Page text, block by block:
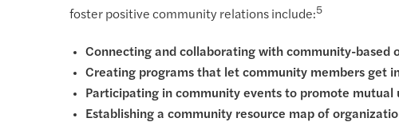
foster positive community relations include:5
Connecting and collaborating with community-based
Creating programs that let community members get
Participating in community events to promote mutual
Establishing a community resource map of